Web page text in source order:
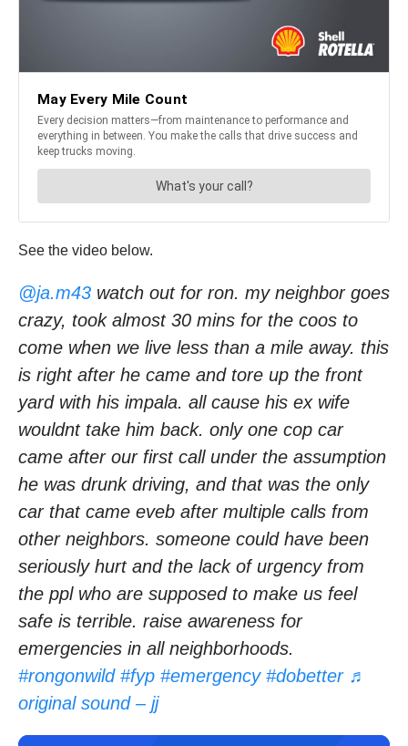
See the video below.
@ja.m43 watch out for ron. my neighbor goes
crazy, took almost 30 mins for the coos to
come when we live less than a mile away. this
is right after he came and tore up the front
yard with his impala. all cause his ex wife
wouldnt take him back. only one cop car
came after our first call under the assumption
he was drunk driving, and that was the only
car that came eveb after multiple calls from
other neighbors. someone could have been
seriously hurt and the lack of urgency from
the ppl who are supposed to make us feel
safe is terrible. raise awareness for
emergencies in all neighborhoods.
#rongonwild #fyp #emergency #dobetter ♬
original sound – jj